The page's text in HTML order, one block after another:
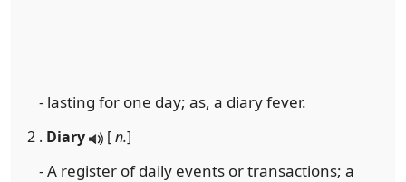
- lasting for one day; as, a diary fever.
2 . Diary [n.]
- A register of daily events or transactions; a